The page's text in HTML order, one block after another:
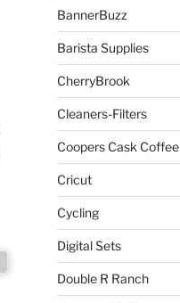
BannerBuzz
Barista Supplies
CherryBrook
Cleaners-Filters
Coopers Cask Coffee
Cricut
Cycling
Digital Sets
Double R Ranch